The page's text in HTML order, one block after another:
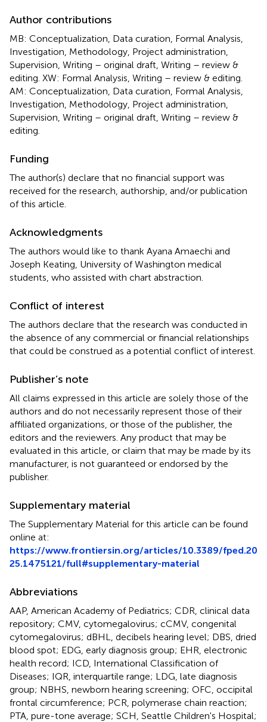
Author contributions
MB: Conceptualization, Data curation, Formal Analysis,
Investigation, Methodology, Project administration,
Supervision, Writing – original draft, Writing – review &
editing. XW: Formal Analysis, Writing – review & editing.
AM: Conceptualization, Data curation, Formal Analysis,
Investigation, Methodology, Project administration,
Supervision, Writing – original draft, Writing – review &
editing.
Funding
The author(s) declare that no financial support was
received for the research, authorship, and/or publication
of this article.
Acknowledgments
The authors would like to thank Ayana Amaechi and
Joseph Keating, University of Washington medical
students, who assisted with chart abstraction.
Conflict of interest
The authors declare that the research was conducted in
the absence of any commercial or financial relationships
that could be construed as a potential conflict of interest.
Publisher’s note
All claims expressed in this article are solely those of the
authors and do not necessarily represent those of their
affiliated organizations, or those of the publisher, the
editors and the reviewers. Any product that may be
evaluated in this article, or claim that may be made by its
manufacturer, is not guaranteed or endorsed by the
publisher.
Supplementary material
The Supplementary Material for this article can be found
online at:
https://www.frontiersin.org/articles/10.3389/fped.20
25.1475121/full#supplementary-material
Abbreviations
AAP, American Academy of Pediatrics; CDR, clinical data
repository; CMV, cytomegalovirus; cCMV, congenital
cytomegalovirus; dBHL, decibels hearing level; DBS, dried
blood spot; EDG, early diagnosis group; EHR, electronic
health record; ICD, International Classification of
Diseases; IQR, interquartile range; LDG, late diagnosis
group; NBHS, newborn hearing screening; OFC, occipital
frontal circumference; PCR, polymerase chain reaction;
PTA, pure-tone average; SCH, Seattle Children's Hospital;